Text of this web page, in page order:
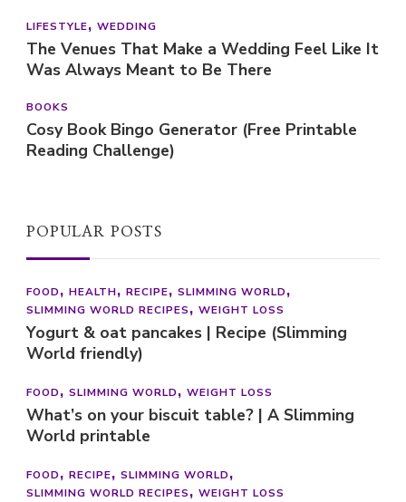
LIFESTYLE WEDDING
The Venues That Make a Wedding Feel Like It
Was Always Meant to Be There
BOOKS
Cosy Book Bingo Generator (Free Printable
Reading Challenge)
POPULAR POSTS
FOOD HEALTH RECIPE
SLIMMING WORLD
SLIMMING WORLD RECIPES
WEIGHT LOSS
Yogurt & oat pancakes | Recipe (Slimming
World friendly)
FOOD SLIMMING WORLD WEIGHT LOSS
What’s on your biscuit table? | A Slimming
World printable
FOOD RECIPE
SLIMMING WORLD
SLIMMING WORLD RECIPES
WEIGHT LOSS